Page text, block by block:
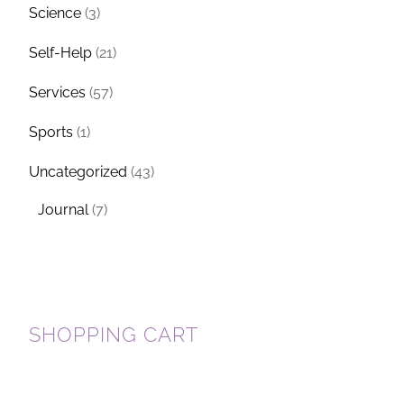
Science (3)
Self-Help (21)
Services (57)
Sports (1)
Uncategorized (43)
Journal (7)
SHOPPING CART